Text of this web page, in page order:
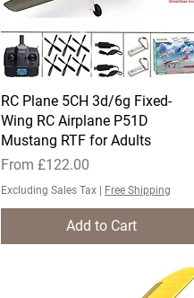
Quick View
RC Plane 5CH 3d/6g Fixed-
Wing RC Airplane P51D
Mustang RTF for Adults
From £122.00
Sale Price
Excluding Sales Tax Free Shipping
Add to Cart